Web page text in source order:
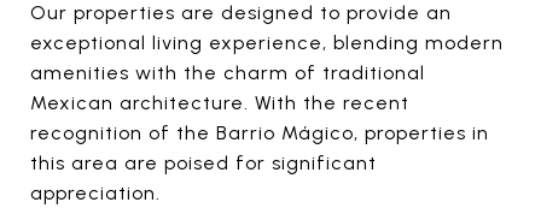
Our properties are designed to provide an
exceptional living experience, blending modern
amenities with the charm of traditional
Mexican architecture. With the recent
recognition of the Barrio Mágico, properties in
this area are poised for significant
appreciation.